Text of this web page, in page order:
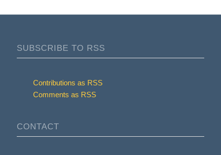
SUBSCRIBE TO RSS
Contributions as RSS
Comments as RSS
CONTACT